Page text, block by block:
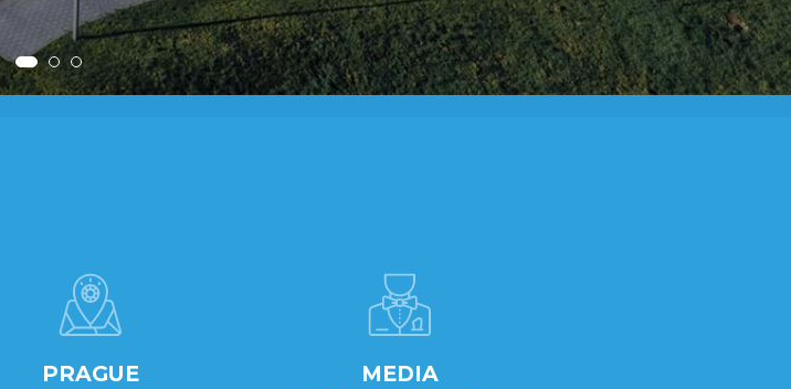
PRAGUE
MEDIA